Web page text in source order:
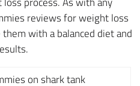
reviews for weight loss
with a balanced diet and